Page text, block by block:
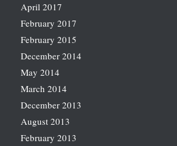
April 2017
February 2017
February 2015
December 2014
May 2014
March 2014
December 2013
August 2013
February 2013